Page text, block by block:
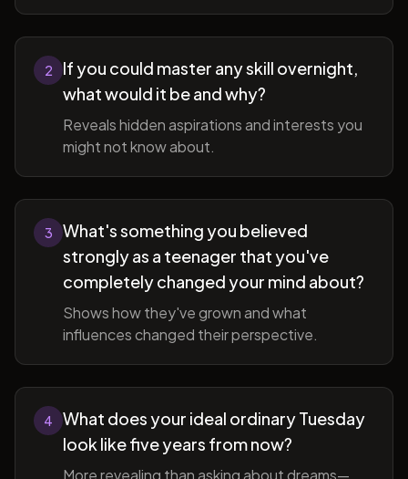
2
If you could master any skill overnight,
what would it be and why?
Reveals hidden aspirations and interests you
might not know about.
3
What's something you believed
strongly as a teenager that you've
completely changed your mind about?
Shows how they've grown and what
influences changed their perspective.
4
What does your ideal ordinary Tuesday
look like five years from now?
More revealing than asking about dreams—